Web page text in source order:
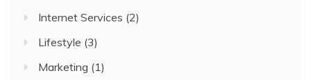
Internet Services (2)
Lifestyle (3)
Marketing (1)